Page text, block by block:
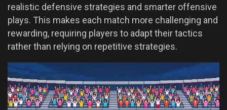
realistic defensive strategies and smarter offensive
plays. This makes each match more challenging and
rewarding, requiring players to adapt their tactics
rather than relying on repetitive strategies.